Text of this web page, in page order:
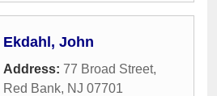
Ekdahl, John
Address: 77 Broad Street,
Red Bank, NJ 07701